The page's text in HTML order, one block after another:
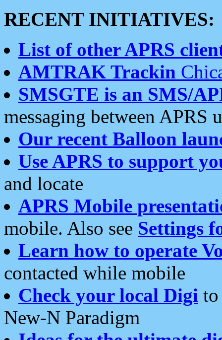
RECENT INITIATIVES:
List of other APRS
AMTRAK Trackin
SMSGTE is an SMS/
messaging between APRS
Our recent Balloon
Use APRS to support
and locate
APRS Mobile
mobile. Also see Settings
Learn how to operate
contacted while mobile
Check your local Digi
New-N Paradigm